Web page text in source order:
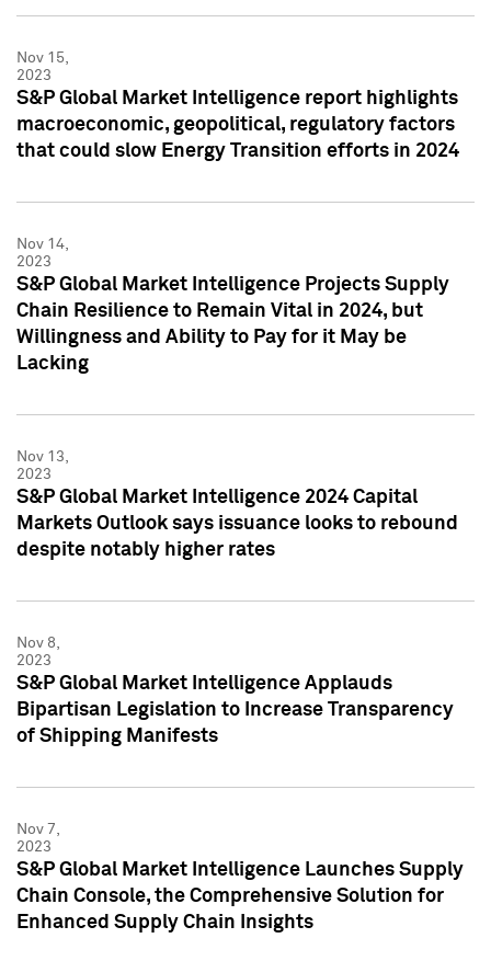
Nov 15,
2023
S&P Global Market Intelligence report highlights
macroeconomic, geopolitical, regulatory factors
that could slow Energy Transition efforts in 2024
Nov 14,
2023
S&P Global Market Intelligence Projects Supply
Chain Resilience to Remain Vital in 2024, but
Willingness and Ability to Pay for it May be
Lacking
Nov 13,
2023
S&P Global Market Intelligence 2024 Capital
Markets Outlook says issuance looks to rebound
despite notably higher rates
Nov 8,
2023
S&P Global Market Intelligence Applauds
Bipartisan Legislation to Increase Transparency
of Shipping Manifests
Nov 7,
2023
S&P Global Market Intelligence Launches Supply
Chain Console, the Comprehensive Solution for
Enhanced Supply Chain Insights